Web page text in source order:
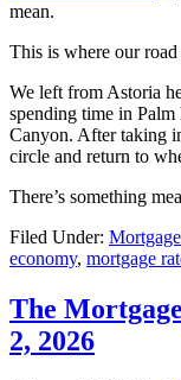
mean.
This is where our
We left from Astoria
spending time in Palm
Canyon. After taking
circle and return to
There’s something
Filed Under:
economy, mortgage
The
2, 2026